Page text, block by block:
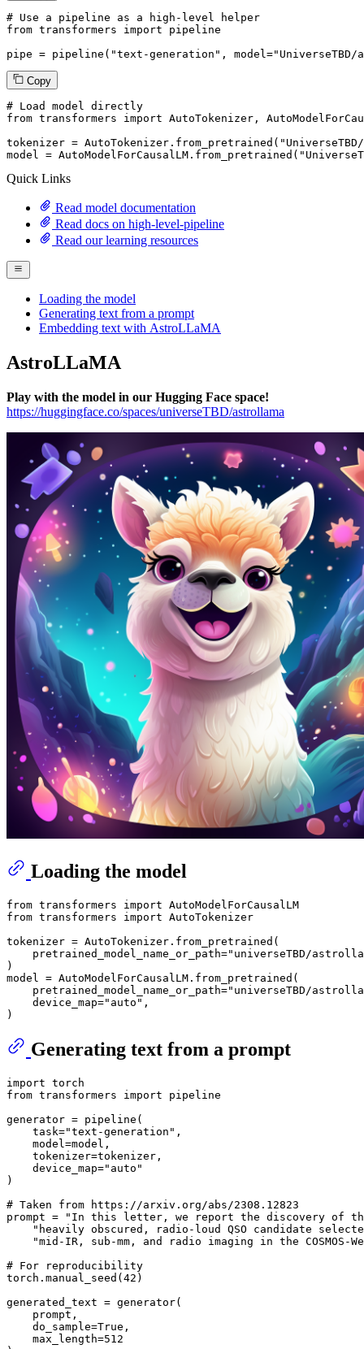
# Use a pipeline as a high-level helper
from transformers import pipeline
pipe = pipeline( "text-generation" , model=
Copy
# Load model directly
from transformers import AutoTokenizer,
tokenizer = AutoTokenizer.from_pretrained(
model = AutoModelForCausalLM.from_pretrained(
Quick Links
Read model documentation
Read docs on high-level-pipeline
Read our learning resources
Loading the model
Generating text from a prompt
Embedding text with AstroLLaMA
AstroLLaMA
Play with the model in our Hugging Face space!
https://huggingface.co/spaces/universeTBD/astrollama
Loading the model
from transformers import
from transformers import AutoTokenizer
tokenizer = AutoTokenizer.from_pretrained(
    pretrained_model_name_or_path=
"universeTBD/
)
model = AutoModelForCausalLM.from_pretrained(
    pretrained_model_name_or_path=
"universeTBD/
    device_map=
"auto" ,
Generating text from a prompt
import
from transformers import pipeline
generator = pipeline(
    task=
"text-generation" ,
    model=model,
    tokenizer=tokenizer,
    device_map=
"auto"
)
# Taken from https://arxiv.org/abs/2308.12823
prompt =
"In this letter, we report the discovery of
"heavily obscured, radio-loud QSO candidate
"mid-IR, sub-mm, and radio imaging in the COSMOS-
# For reproducibility
torch.manual_seed( 42 )
generated_text = generator(
    prompt,
    do_sample=
True ,
    max_length=
512